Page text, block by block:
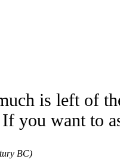
is left of
you want to
BC)